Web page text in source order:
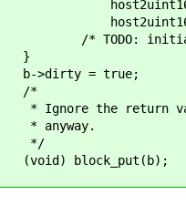
initialize also
= true; /*
return value as